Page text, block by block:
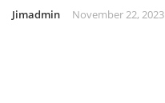
Jimadmin November 22, 2023